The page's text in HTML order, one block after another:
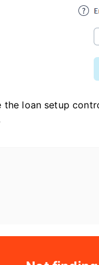
the loan setup